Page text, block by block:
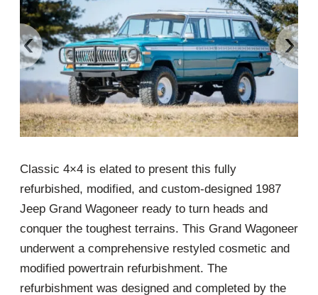
‹ ›
Classic 4×4 is elated to present this fully
refurbished, modified, and custom-designed 1987
Jeep Grand Wagoneer ready to turn heads and
conquer the toughest terrains. This Grand Wagoneer
underwent a comprehensive restyled cosmetic and
modified powertrain refurbishment. The
refurbishment was designed and completed by the